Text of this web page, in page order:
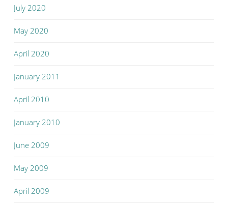
July 2020
May 2020
April 2020
January 2011
April 2010
January 2010
June 2009
May 2009
April 2009